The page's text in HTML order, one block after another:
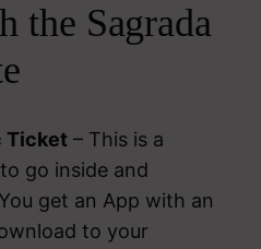
the Sagrada
Ticket – This is a
go inside and
get an App with an
to your